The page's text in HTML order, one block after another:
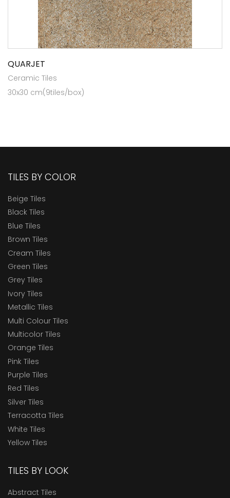
QUARJET
Ceramic Tiles
30x30 cm(9tiles/box)
TILES BY COLOR
Beige Tiles
Black Tiles
Blue Tiles
Brown Tiles
Cream Tiles
Green Tiles
Grey Tiles
Ivory Tiles
Metallic Tiles
Multi Colour Tiles
Multicolor Tiles
Orange Tiles
Pink Tiles
Purple Tiles
Red Tiles
Silver Tiles
Terracotta Tiles
White Tiles
Yellow Tiles
TILES BY LOOK
Abstract Tiles